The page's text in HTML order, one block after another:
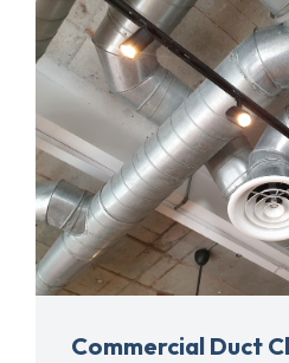
Commercial Duct